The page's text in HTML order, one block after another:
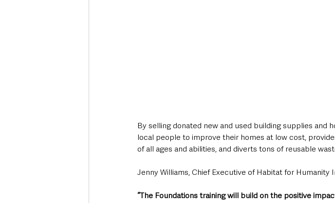
By selling donated new and used building supplies and
local people to improve their homes at low cost,
of all ages and abilities, and diverts tons of reusable
Jenny Williams, Chief Executive of Habitat for Humanity
“The Foundations training will build on the positive